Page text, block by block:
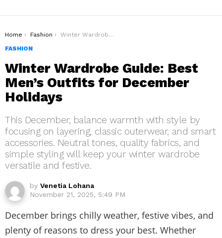
You are here:
Home Fashion
Winter Wardrobe Guide: Best Men’s Outfits for December Holidays
FASHION
Winter Wardrobe Guide: Best
Men’s Outfits for December
Holidays
This December, balance warmth with style by
focusing on layering, classic outerwear, and smart
accessories. Neutral tones, quality fabrics, and
simple styling will keep your winter wardrobe
versatile and festive.
by Venetia Lohana
November 21, 2025, 5:49 PM
December brings chilly weather, festive vibes, and
plenty of reasons to dress your best. Whether